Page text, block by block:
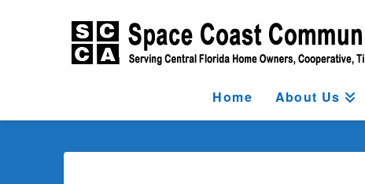
Home About Us